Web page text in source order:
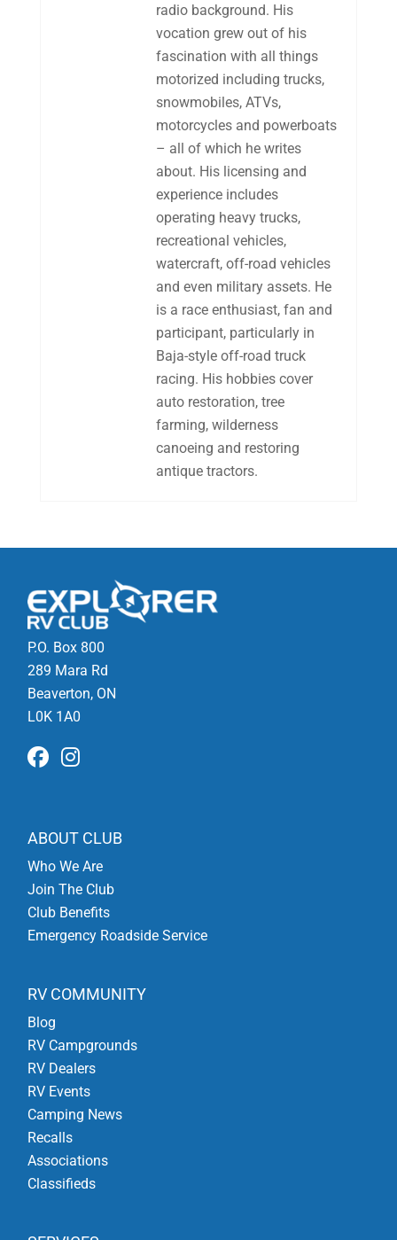
radio background. His
vocation grew out of his
fascination with all things
motorized including trucks,
snowmobiles, ATVs,
motorcycles and powerboats
– all of which he writes
about. His licensing and
experience includes
operating heavy trucks,
recreational vehicles,
watercraft, off-road vehicles
and even military assets. He
is a race enthusiast, fan and
participant, particularly in
Baja-style off-road truck
racing. His hobbies cover
auto restoration, tree
farming, wilderness
canoeing and restoring
antique tractors.
P.O. Box 800
289 Mara Rd
Beaverton, ON
L0K 1A0
ABOUT CLUB
Who We Are
Join The Club
Club Benefits
Emergency Roadside Service
RV COMMUNITY
Blog
RV Campgrounds
RV Dealers
RV Events
Camping News
Recalls
Associations
Classifieds